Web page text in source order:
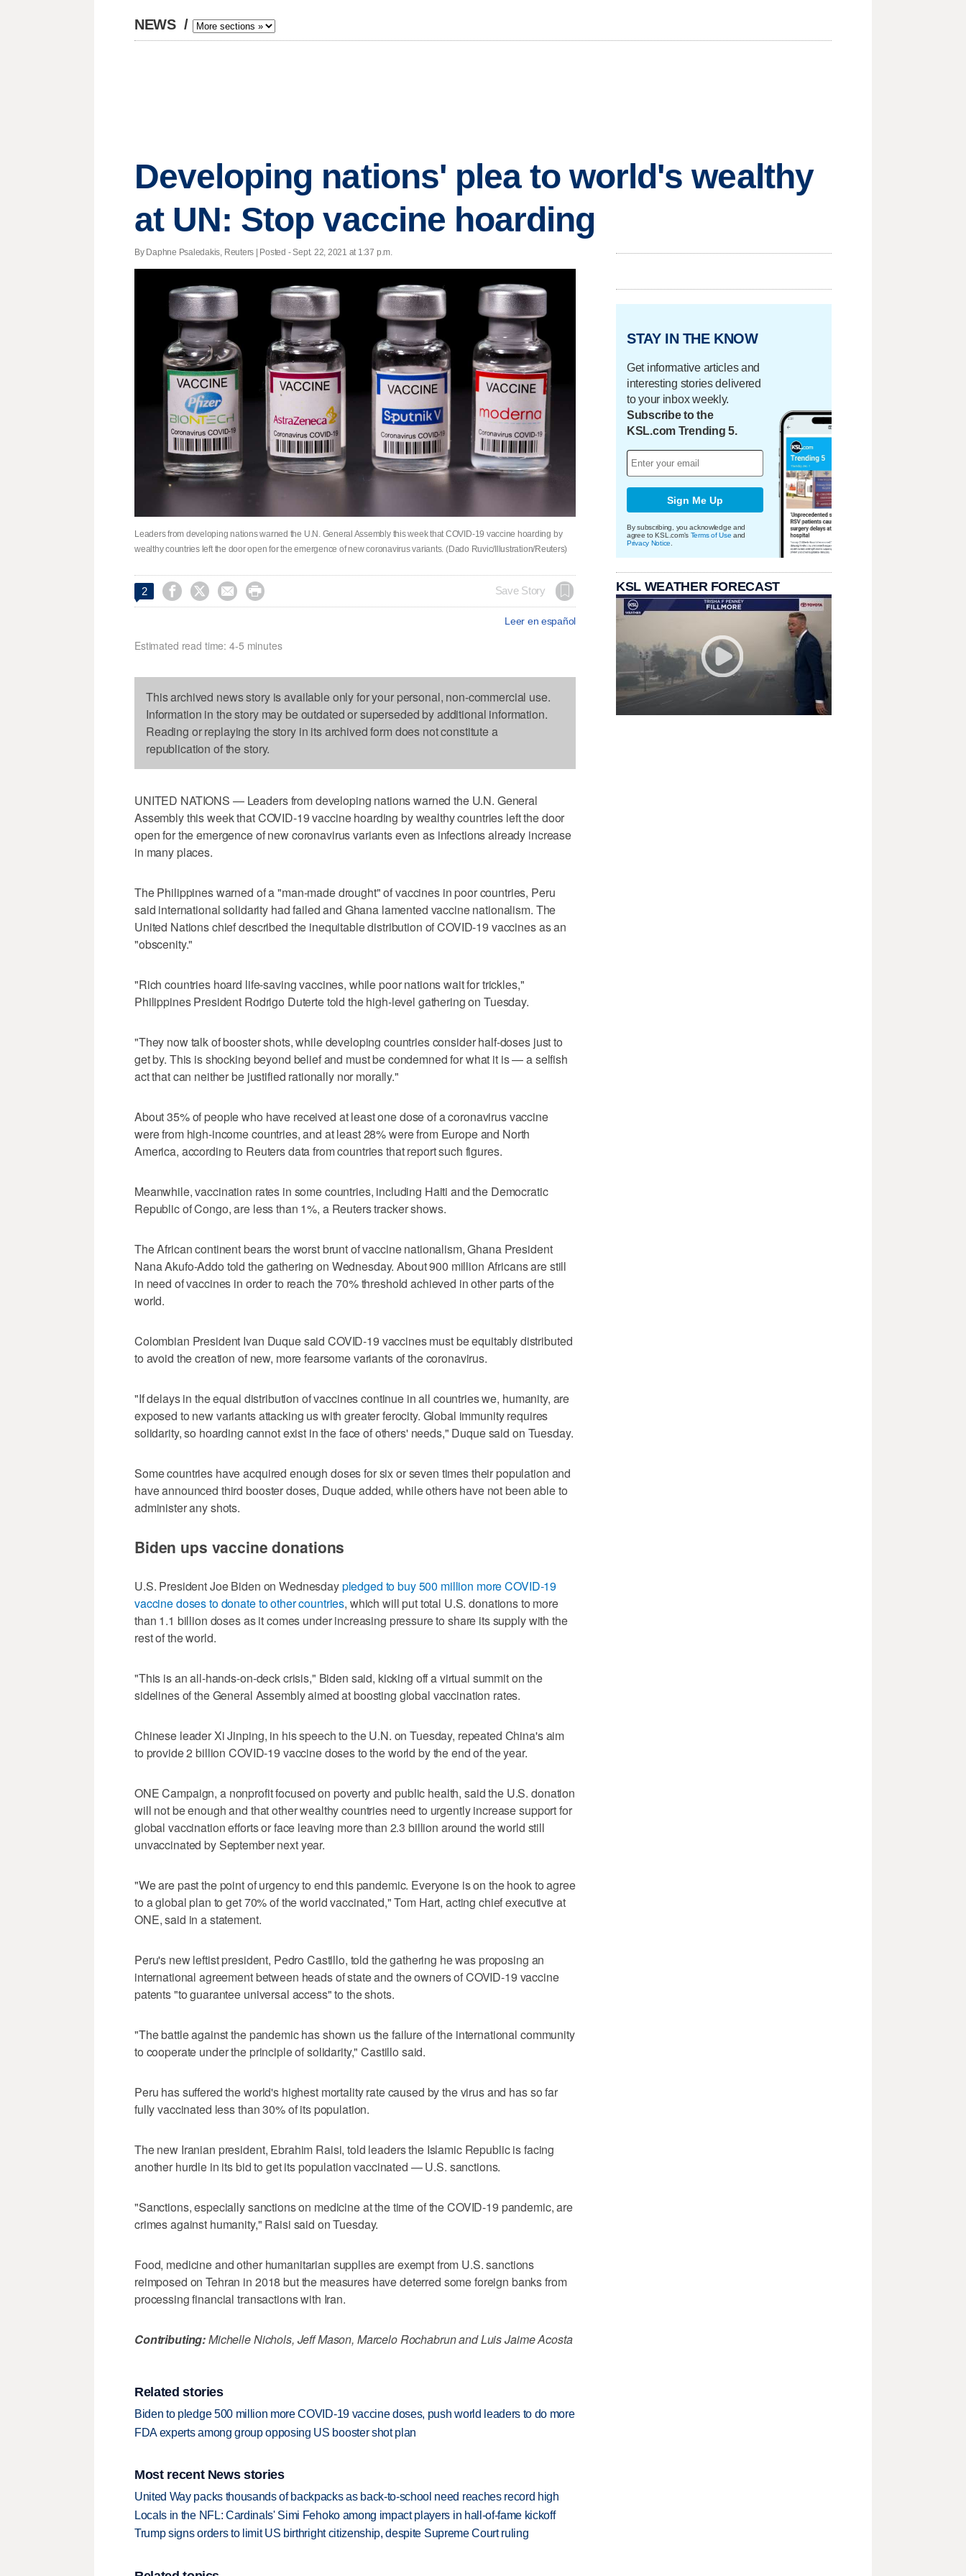
NEWS /
Developing nations' plea to world's wealthy
at UN: Stop vaccine hoarding
By Daphne Psaledakis, Reuters | Posted - Sept. 22, 2021 at 1:37 p.m.
Leaders from developing nations warned the U.N. General Assembly this week that COVID-19 vaccine hoarding by
wealthy countries left the door open for the emergence of new coronavirus variants. (Dado Ruvic/Illustration/Reuters)
2     Save Story
Leer en español
Estimated read time: 4-5 minutes
This archived news story is available only for your personal, non-commercial use.
Information in the story may be outdated or superseded by additional information.
Reading or replaying the story in its archived form does not constitute a
republication of the story.
UNITED NATIONS — Leaders from developing nations warned the U.N. General
Assembly this week that COVID-19 vaccine hoarding by wealthy countries left the door
open for the emergence of new coronavirus variants even as infections already increase
in many places.
The Philippines warned of a "man-made drought" of vaccines in poor countries, Peru
said international solidarity had failed and Ghana lamented vaccine nationalism. The
United Nations chief described the inequitable distribution of COVID-19 vaccines as an
"obscenity."
"Rich countries hoard life-saving vaccines, while poor nations wait for trickles,"
Philippines President Rodrigo Duterte told the high-level gathering on Tuesday.
"They now talk of booster shots, while developing countries consider half-doses just to
get by. This is shocking beyond belief and must be condemned for what it is — a selfish
act that can neither be justified rationally nor morally."
About 35% of people who have received at least one dose of a coronavirus vaccine
were from high-income countries, and at least 28% were from Europe and North
America, according to Reuters data from countries that report such figures.
Meanwhile, vaccination rates in some countries, including Haiti and the Democratic
Republic of Congo, are less than 1%, a Reuters tracker shows.
The African continent bears the worst brunt of vaccine nationalism, Ghana President
Nana Akufo-Addo told the gathering on Wednesday. About 900 million Africans are still
in need of vaccines in order to reach the 70% threshold achieved in other parts of the
world.
Colombian President Ivan Duque said COVID-19 vaccines must be equitably distributed
to avoid the creation of new, more fearsome variants of the coronavirus.
"If delays in the equal distribution of vaccines continue in all countries we, humanity, are
exposed to new variants attacking us with greater ferocity. Global immunity requires
solidarity, so hoarding cannot exist in the face of others' needs," Duque said on Tuesday.
Some countries have acquired enough doses for six or seven times their population and
have announced third booster doses, Duque added, while others have not been able to
administer any shots.
Biden ups vaccine donations
U.S. President Joe Biden on Wednesdaypledged to buy 500 million more COVID-19
vaccine doses to donate to other countries, which will put total U.S. donations to more
than 1.1 billion doses as it comes under increasing pressure to share its supply with the
rest of the world.
"This is an all-hands-on-deck crisis," Biden said, kicking off a virtual summit on the
sidelines of the General Assembly aimed at boosting global vaccination rates.
Chinese leader Xi Jinping, in his speech to the U.N. on Tuesday, repeated China's aim
to provide 2 billion COVID-19 vaccine doses to the world by the end of the year.
ONE Campaign, a nonprofit focused on poverty and public health, said the U.S. donation
will not be enough and that other wealthy countries need to urgently increase support for
global vaccination efforts or face leaving more than 2.3 billion around the world still
unvaccinated by September next year.
"We are past the point of urgency to end this pandemic. Everyone is on the hook to agree
to a global plan to get 70% of the world vaccinated," Tom Hart, acting chief executive at
ONE, said in a statement.
Peru's new leftist president, Pedro Castillo, told the gathering he was proposing an
international agreement between heads of state and the owners of COVID-19 vaccine
patents "to guarantee universal access" to the shots.
"The battle against the pandemic has shown us the failure of the international community
to cooperate under the principle of solidarity," Castillo said.
Peru has suffered the world's highest mortality rate caused by the virus and has so far
fully vaccinated less than 30% of its population.
The new Iranian president, Ebrahim Raisi, told leaders the Islamic Republic is facing
another hurdle in its bid to get its population vaccinated — U.S. sanctions.
"Sanctions, especially sanctions on medicine at the time of the COVID-19 pandemic, are
crimes against humanity," Raisi said on Tuesday.
Food, medicine and other humanitarian supplies are exempt from U.S. sanctions
reimposed on Tehran in 2018 but the measures have deterred some foreign banks from
processing financial transactions with Iran.
Contributing:Michelle Nichols, Jeff Mason, Marcelo Rochabrun and Luis Jaime Acosta
Related stories
Biden to pledge 500 million more COVID-19 vaccine doses, push world leaders to do more
FDA experts among group opposing US booster shot plan
Most recent News stories
United Way packs thousands of backpacks as back-to-school need reaches record high
Locals in the NFL: Cardinals' Simi Fehoko among impact players in hall-of-fame kickoff
Trump signs orders to limit US birthright citizenship, despite Supreme Court ruling
STAY IN THE KNOW
Get informative articles and
interesting stories delivered
to your inbox weekly.
Subscribe to the
KSL.com Trending 5.
Sign Me Up
By subscribing, you acknowledge and
agree to KSL.com's Terms of Use and
Privacy Notice
KSL WEATHER FORECAST